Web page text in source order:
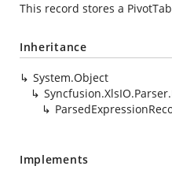
This record stores a
Inheritance
System.Object
Implements